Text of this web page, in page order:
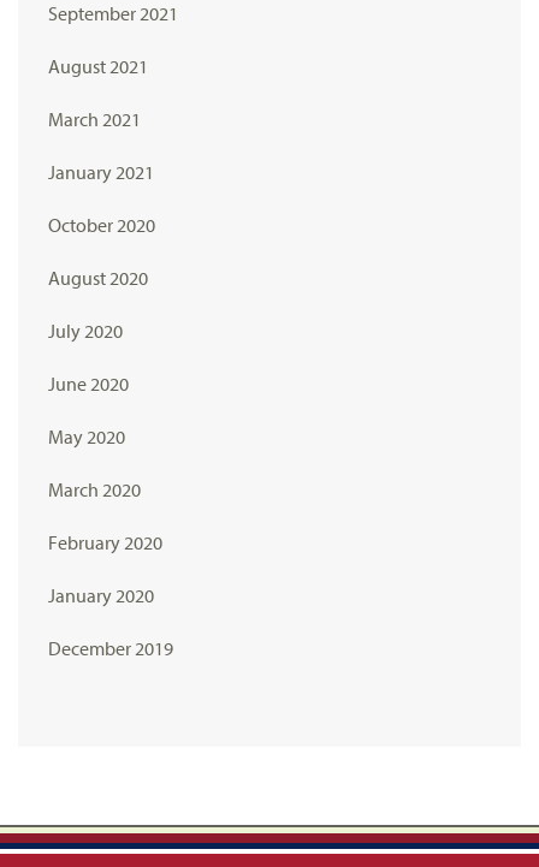
September 2021
August 2021
March 2021
January 2021
October 2020
August 2020
July 2020
June 2020
May 2020
March 2020
February 2020
January 2020
December 2019